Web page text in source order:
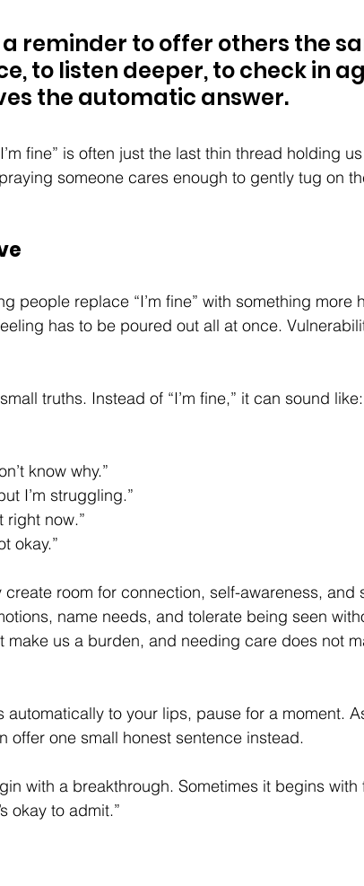
reminder to offer others the
to listen deeper, to check in
the automatic answer.
fine” is often just the last thin thread holding
someone cares enough to gently tug on
people replace “I’m fine” with something more
has to be poured out all at once.
truths. Instead of “I’m fine,” it can sound like:
know why.”
I’m struggling.”
right now.”
okay.”
create room for connection, self-awareness, and
name needs, and tolerate being seen
make us a burden, and needing care does not
automatically to your lips, pause for a moment.
offer one small honest sentence instead.
with a breakthrough. Sometimes it begins with
okay to admit.”